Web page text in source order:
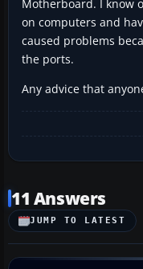
Motherboard. I know
on computers and
caused problems
the ports.
Any advice that
11 Answers
JUMP TO LATEST